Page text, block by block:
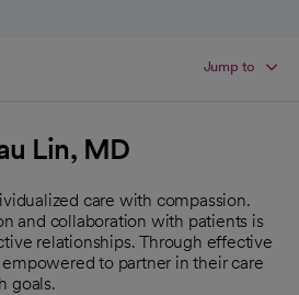
Jump to
Lin, MD
care with compassion.
and collaboration with patients is
relationships. Through effective
to partner in their care
goals.